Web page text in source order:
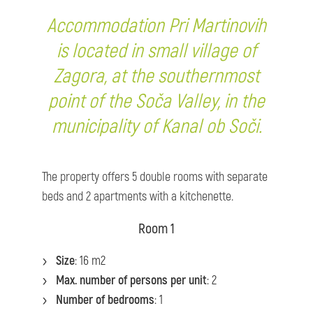
Accommodation Pri Martinovih
is located in small village of
Zagora, at the southernmost
point of the Soča Valley, in the
municipality of Kanal ob Soči.
The property offers 5 double rooms with separate
beds and 2 apartments with a kitchenette.
Room 1
Size: 16 m2
Max. number of persons per unit: 2
Number of bedrooms: 1